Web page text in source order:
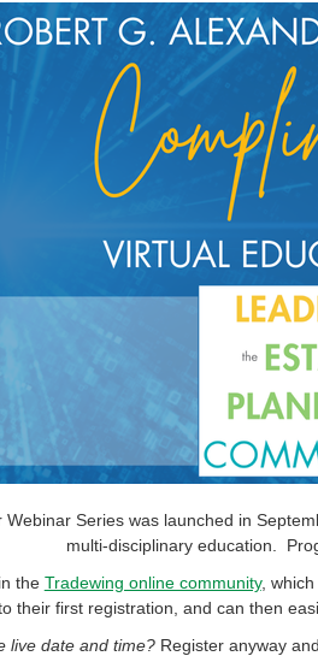
Series was launched in
multi-disciplinary education.
the Tradewing online community,
their first registration, and can then
live date and time?Register anyway